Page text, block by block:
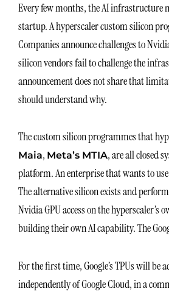
Every few months, the AI infrastructure
startup. A hyperscaler custom silicon
Companies announce challenges to
silicon vendors fail to challenge the
announcement does not share that
should understand why.
The custom silicon programmes that
Maia, Meta’s MTIA, are all closed
platform. An enterprise that wants to use
The alternative silicon exists and
Nvidia GPU access on the
building their own AI capability. The
For the first time, Google’s TPUs will
independently of Google Cloud, in a